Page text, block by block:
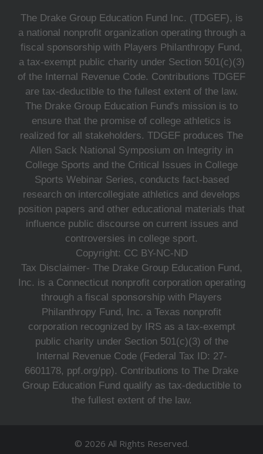
The Drake Group Education Fund Inc. (TDGEF), is
a national nonprofit organization operating through a
fiscal sponsorship with Players Philanthropy Fund,
a tax-exempt public charity under Section 501(c)(3)
of the Internal Revenue Code. Contributions TDGEF
are tax-deductible to the fullest extent of the law.
The Drake Group Education Fund's mission is to
ensure that the promise of college athletics is
realized for all stakeholders. TDGEF produces The
Allen Sack National Symposium on Integrity in
College Sports and the Critical Issues in College
Sports Webinar Series, conducts fact-based
research on intercollegiate athletics and develops
position papers and other educational materials that
influence public discourse on current issues and
controversies in college sport.
Copyright: CC BY-NC-ND
Tax Disclaimer- The Drake Group Education Fund,
Inc. is a Connecticut nonprofit corporation operating
through a fiscal sponsorship with Players
Philanthropy Fund, Inc. a Texas nonprofit
corporation recognized by IRS as a tax-exempt
public charity under Section 501(c)(3) of the
Internal Revenue Code (Federal Tax ID: 27-
6601178, ppf.org/pp). Contributions to The Drake
Group Education Fund qualify as tax-deductible to
the fullest extent of the law.
© 2026 All Rights Reserved.